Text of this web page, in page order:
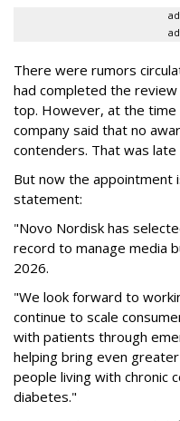
There were rumors
had completed the
top. However, at the time
company said that no
contenders. That was
But now the appointment
statement:
"Novo Nordisk has
record to manage media
2026.
"We look forward to
continue to scale
with patients through
helping bring even
people living with chronic
diabetes."